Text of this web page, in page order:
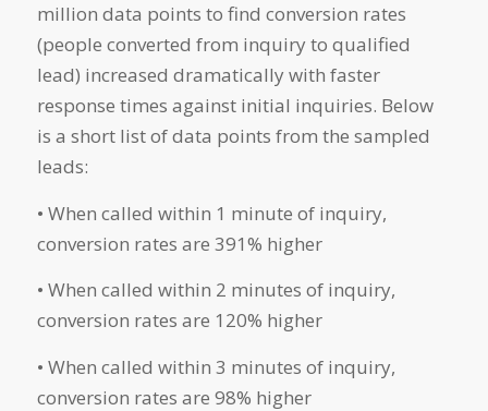
million data points to find conversion rates
(people converted from inquiry to qualified
lead) increased dramatically with faster
response times against initial inquiries. Below
is a short list of data points from the sampled
leads:
• When called within 1 minute of inquiry,
conversion rates are 391% higher
• When called within 2 minutes of inquiry,
conversion rates are 120% higher
• When called within 3 minutes of inquiry,
conversion rates are 98% higher